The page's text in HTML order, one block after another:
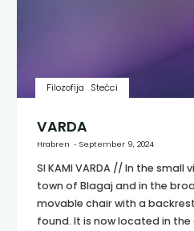
Filozofija Stećci
VARDA
Hrabren September 9, 2024
SI KAMI VARDA // In the
town of Blagaj and in the
movable chair with a
found. It is now located in